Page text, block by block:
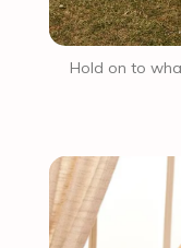
Hold on to